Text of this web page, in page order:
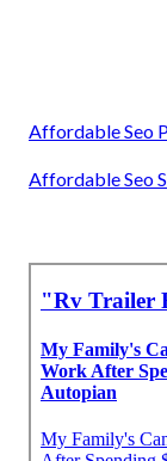
Affordable Seo
Affordable Seo